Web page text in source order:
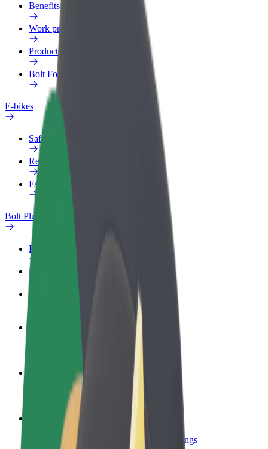
Benefits
Work profile
Products
Bolt Food for Business
E-bikes
Safety lab
Report an issue
FAQ
Bolt Plus
Benefits
How to join
Become a driver
Become a courier
Deliver food and get paid weekly
Add a restaurant or store
Reach more customers and increase earnings